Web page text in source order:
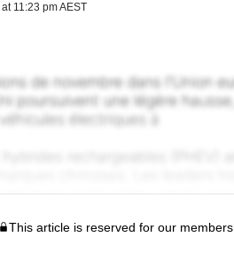
11:23 pm AEST
This article is reserved for our members.